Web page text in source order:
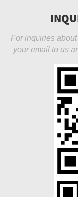
For inquiries
your email to us